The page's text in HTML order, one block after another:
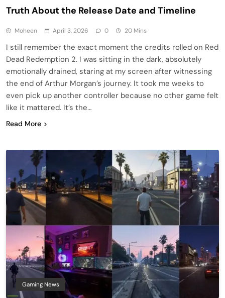
Truth About the Release Date and Timeline
Moheen April 3, 2026 0 20 Mins
I still remember the exact moment the credits rolled on Red
Dead Redemption 2. I was sitting in the dark, absolutely
emotionally drained, staring at my screen after witnessing
the end of Arthur Morgan’s journey. It took me weeks to
even pick up another controller because no other game felt
like it mattered. It’s the…
Read More
Gaming News